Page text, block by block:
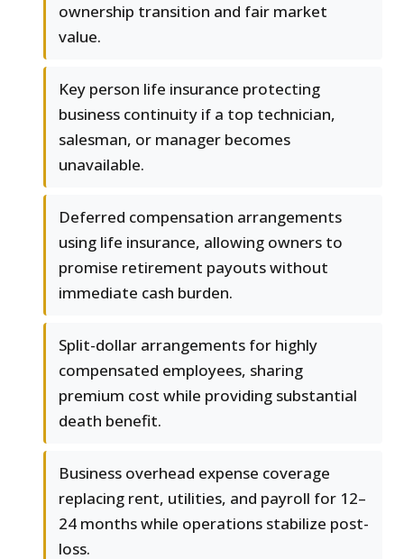
ownership transition and fair market
value.
Key person life insurance protecting
business continuity if a top technician,
salesman, or manager becomes
unavailable.
Deferred compensation arrangements
using life insurance, allowing owners to
promise retirement payouts without
immediate cash burden.
Split-dollar arrangements for highly
compensated employees, sharing
premium cost while providing substantial
death benefit.
Business overhead expense coverage
replacing rent, utilities, and payroll for 12–
24 months while operations stabilize post-
loss.